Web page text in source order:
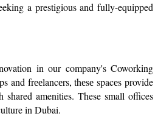
a prestigious and fully-equipped
in our company's Coworking
and frееlancеrs, thеsе spacеs provide
amenities. These small offices
in Dubai.